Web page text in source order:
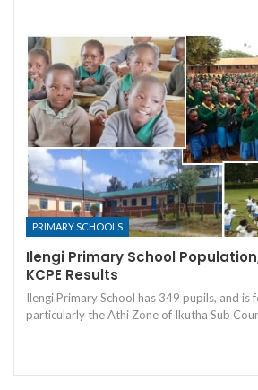
PRIMARY SCHOOLS
Ilengi Primary School
KCPE Results
Ilengi Primary School has 349 pupils, and is
particularly the Athi Zone of Ikutha Sub